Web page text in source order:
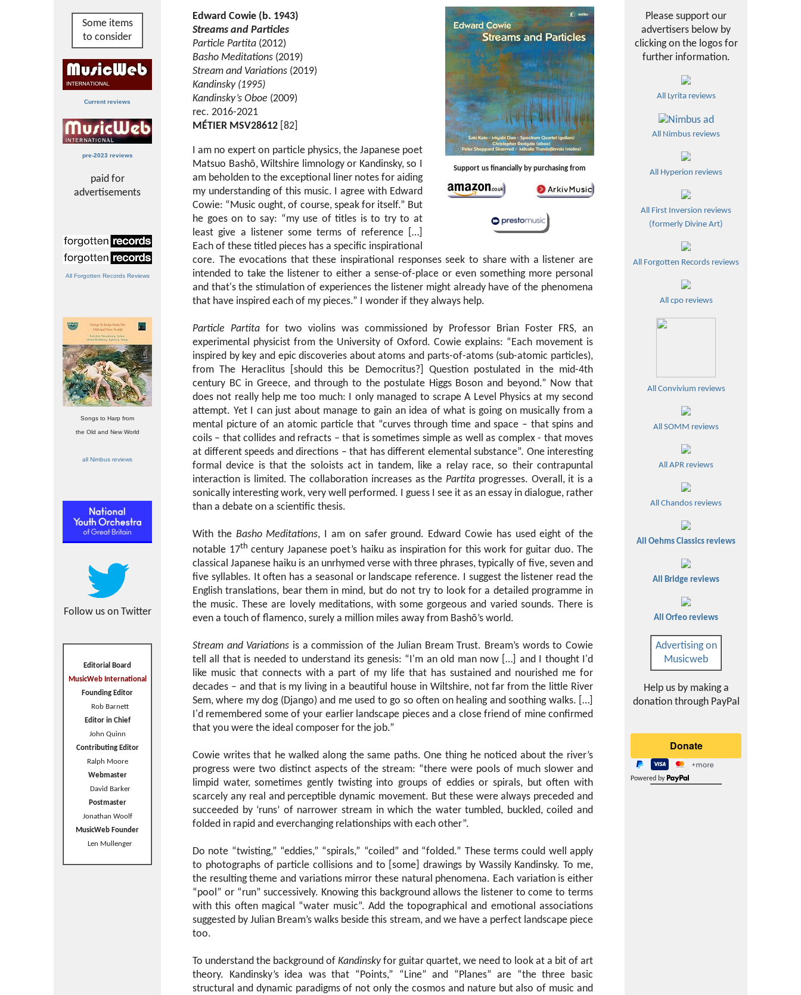
Some items
to consider
Current reviews
pre-2023 reviews
paid for
advertisements
All Forgotten Records Reviews
Songs to Harp from
the Old and New World
all Nimbus reviews
Follow us on Twitter
Editorial Board
MusicWeb International
Founding Editor
Rob Barnett
Editor in Chief
John Quinn
Contributing Editor
Ralph Moore
Webmaster
David Barker
Postmaster
Jonathan Woolf
MusicWeb Founder
Len Mullenger
Support us financially by purchasing from
Edward Cowie (b. 1943)
Streams and Particles
Particle Partita (2012)
Basho Meditations (2019)
Stream and Variations (2019)
Kandinsky (1995)
Kandinsky’s Oboe (2009)
rec. 2016-2021
MÉTIER MSV28612 [82]
I am no expert on particle physics, the Japanese poet
Matsuo Bashō, Wiltshire limnology or Kandinsky, so I
am beholden to the exceptional liner notes for aiding
my understanding of this music. I agree with Edward
Cowie: “Music ought, of course, speak for itself.” But
he goes on to say: “my use of titles is to try to at
least give a listener some terms of reference […]
Each of these titled pieces has a specific inspirational
core. The evocations that these inspirational responses seek to share with a listener are
intended to take the listener to either a sense-of-place or even something more personal
and that's the stimulation of experiences the listener might already have of the phenomena
that have inspired each of my pieces.” I wonder if they always help.
Particle Partitafor two violins was commissioned by Professor Brian Foster FRS, an
experimental physicist from the University of Oxford. Cowie explains: “Each movement is
inspired by key and epic discoveries about atoms and parts-of-atoms (sub-atomic particles),
from The Heraclitus [should this be Democritus?] Question postulated in the mid-4th
century BC in Greece, and through to the postulate Higgs Boson and beyond.” Now that
does not really help me too much: I only managed to scrape A Level Physics at my second
attempt. Yet I can just about manage to gain an idea of what is going on musically from a
mental picture of an atomic particle that “curves through time and space – that spins and
coils – that collides and refracts – that is sometimes simple as well as complex - that moves
at different speeds and directions – that has different elemental substance”. One interesting
formal device is that the soloists act in tandem, like a relay race, so their contrapuntal
interaction is limited. The collaboration increases as the Partita progresses. Overall, it is a
sonically interesting work, very well performed. I guess I see it as an essay in dialogue, rather
than a debate on a scientific thesis.
With the Basho Meditations, I am on safer ground. Edward Cowie has used eight of the
notable 17th century Japanese poet’s haiku as inspiration for this work for guitar duo. The
classical Japanese haiku is an unrhymed verse with three phrases, typically of five, seven and
five syllables. It often has a seasonal or landscape reference. I suggest the listener read the
English translations, bear them in mind, but do not try to look for a detailed programme in
the music. These are lovely meditations, with some gorgeous and varied sounds. There is
even a touch of flamenco, surely a million miles away from Bashō’s world.
Stream and Variations is a commission of the Julian Bream Trust. Bream’s words to Cowie
tell all that is needed to understand its genesis: “I'm an old man now […] and I thought I'd
like music that connects with a part of my life that has sustained and nourished me for
decades – and that is my living in a beautiful house in Wiltshire, not far from the little River
Sem, where my dog (Django) and me used to go so often on healing and soothing walks. […]
I'd remembered some of your earlier landscape pieces and a close friend of mine confirmed
that you were the ideal composer for the job.”
Cowie writes that he walked along the same paths. One thing he noticed about the river’s
progress were two distinct aspects of the stream: “there were pools of much slower and
limpid water, sometimes gently twisting into groups of eddies or spirals, but often with
scarcely any real and perceptible dynamic movement. But these were always preceded and
succeeded by ‘runs’ of narrower stream in which the water tumbled, buckled, coiled and
folded in rapid and everchanging relationships with each other”.
Do note “twisting,” “eddies,” “spirals,” “coiled” and “folded.” These terms could well apply
to photographs of particle collisions and to [some] drawings by Wassily Kandinsky. To me,
the resulting theme and variations mirror these natural phenomena. Each variation is either
“pool” or “run” successively. Knowing this background allows the listener to come to terms
with this often magical “water music”. Add the topographical and emotional associations
suggested by Julian Bream’s walks beside this stream, and we have a perfect landscape piece
too.
To understand the background of Kandinskyfor guitar quartet, we need to look at a bit of art
theory. Kandinsky’s idea was that “Points,” “Line” and “Planes” are “the three basic
structural and dynamic paradigms of not only the cosmos and nature but also of music and
Please support our
advertisers below by
clicking on the logos for
further information.
All Lyrita reviews
All Nimbus reviews
All Hyperion reviews
All First Inversion reviews
(formerly Divine Art)
All Forgotten Records reviews
All cpo reviews
All Convivium reviews
All SOMM reviews
All APR reviews
All Chandos reviews
All Oehms Classics reviews
All Bridge reviews
All Orfeo reviews
Advertising on
Musicweb
Help us by making a
donation through PayPal
Powered by